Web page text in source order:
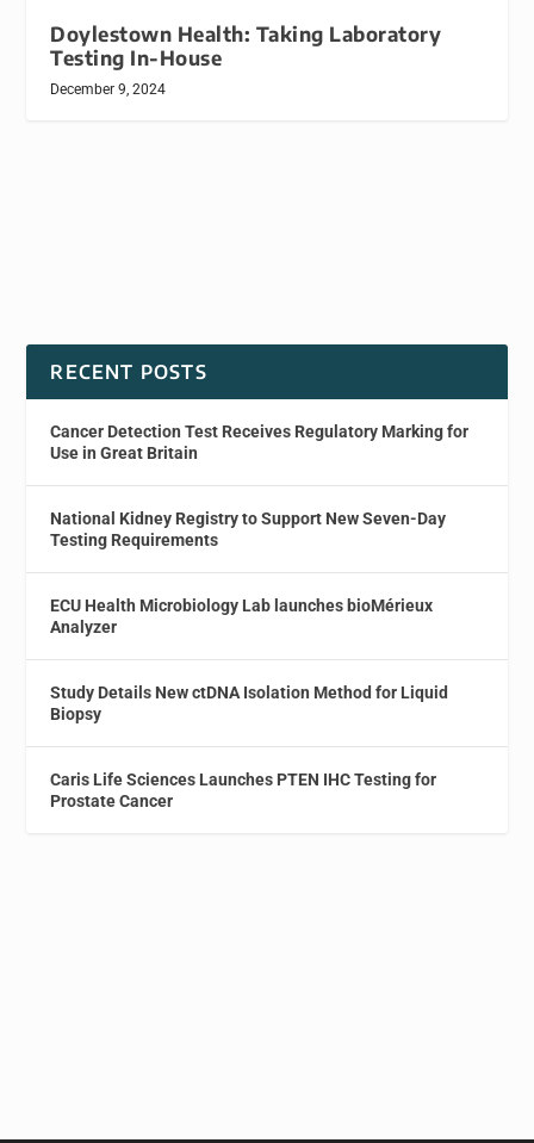
Doylestown Health: Taking Laboratory
Testing In-House
December 9, 2024
RECENT POSTS
Cancer Detection Test Receives Regulatory Marking for
Use in Great Britain
National Kidney Registry to Support New Seven-Day
Testing Requirements
ECU Health Microbiology Lab launches bioMérieux
Analyzer
Study Details New ctDNA Isolation Method for Liquid
Biopsy
Caris Life Sciences Launches PTEN IHC Testing for
Prostate Cancer